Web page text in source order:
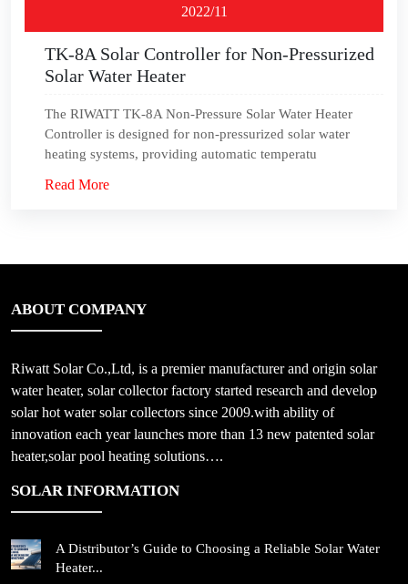
2022/11
TK-8A Solar Controller for Non-Pressurized
Solar Water Heater
The RIWATT TK-8A Non-Pressure Solar Water Heater
Controller is designed for non-pressurized solar water
heating systems, providing automatic temperatu
Read More
ABOUT COMPANY
Riwatt Solar Co.,Ltd, is a premier manufacturer and origin solar
water heater, solar collector factory started research and develop
solar hot water solar collectors since 2009.with ability of
innovation each year launches more than 13 new patented solar
heater,solar pool heating solutions….
SOLAR INFORMATION
A Distributor’s Guide to Choosing a Reliable Solar Water
Heater...